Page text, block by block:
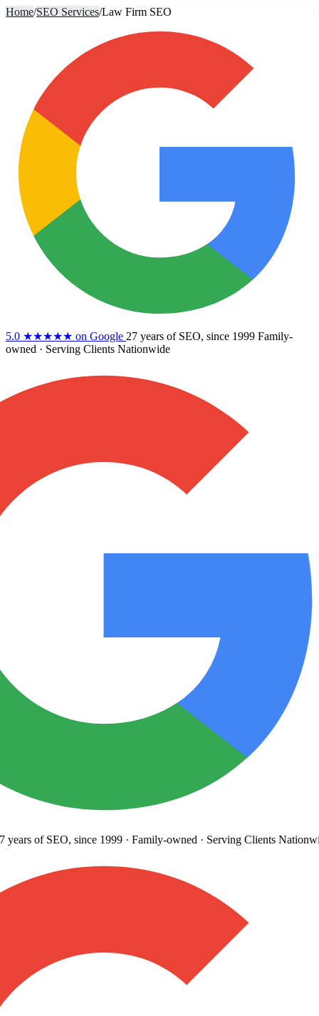
Home/SEO Services/Law Firm SEO
5.0 ★★★★★ on Google 27 years of SEO, since 1999 Family-
owned · Serving Clients Nationwide
of SEO, since 1999· Family-owned· Serving Clients